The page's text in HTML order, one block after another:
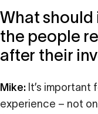
What
the people
after their
Mike: It’s
experience – not